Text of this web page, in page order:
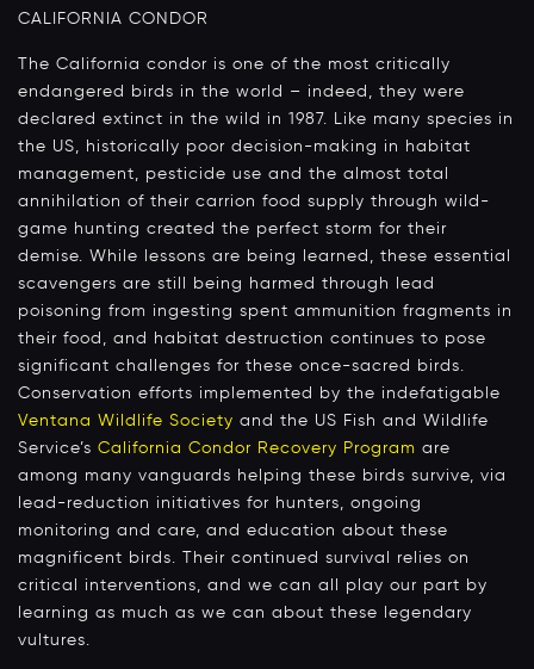
CALIFORNIA CONDOR
The California condor is one of the most critically
endangered birds in the world – indeed, they were
declared extinct in the wild in 1987. Like many species in
the US, historically poor decision-making in habitat
management, pesticide use and the almost total
annihilation of their carrion food supply through wild-
game hunting created the perfect storm for their
demise. While lessons are being learned, these essential
scavengers are still being harmed through lead
poisoning from ingesting spent ammunition fragments in
their food, and habitat destruction continues to pose
significant challenges for these once-sacred birds.
Conservation efforts implemented by the indefatigable
Ventana Wildlife Society and the US Fish and Wildlife
Service’s California Condor Recovery Program are
among many vanguards helping these birds survive, via
lead-reduction initiatives for hunters, ongoing
monitoring and care, and education about these
magnificent birds. Their continued survival relies on
critical interventions, and we can all play our part by
learning as much as we can about these legendary
vultures.